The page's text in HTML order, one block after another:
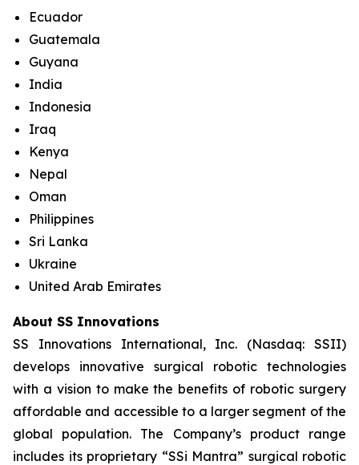
Ecuador
Guatemala
Guyana
India
Indonesia
Iraq
Kenya
Nepal
Oman
Philippines
Sri Lanka
Ukraine
United Arab Emirates
About SS Innovations
SS Innovations International, Inc. (Nasdaq: SSII)
develops innovative surgical robotic technologies
with a vision to make the benefits of robotic surgery
affordable and accessible to a larger segment of the
global population. The Company’s product range
includes its proprietary “SSi Mantra” surgical robotic